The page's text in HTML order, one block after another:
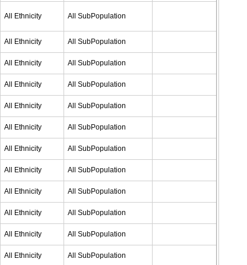
All Ethnicity All SubPopulation
All Ethnicity All SubPopulation
All Ethnicity All SubPopulation
All Ethnicity All SubPopulation
All Ethnicity All SubPopulation
All Ethnicity All SubPopulation
All Ethnicity All SubPopulation
All Ethnicity All SubPopulation
All Ethnicity All SubPopulation
All Ethnicity All SubPopulation
All Ethnicity All SubPopulation
All Ethnicity All SubPopulation